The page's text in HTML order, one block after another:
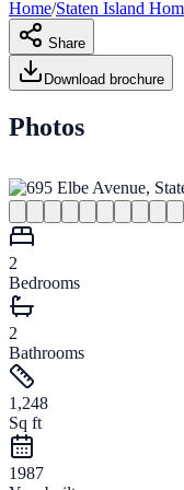
Home/Staten Island
Share
Download brochure
Photos
2
Bedrooms
2
Bathrooms
1,248
Sq ft
1987